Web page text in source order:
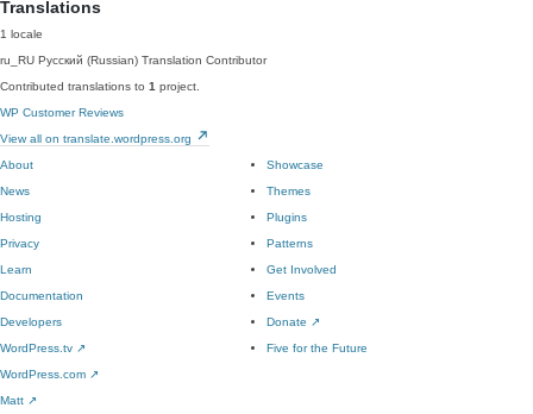
Translations
1 locale
ru_RU Русский (Russian) Translation Contributor
Contributed translations to 1 project.
WP Customer Reviews
View all on translate.wordpress.org
About
News
Hosting
Privacy
Showcase
Themes
Plugins
Patterns
Learn
Documentation
Developers
WordPress.tv ↗
Get Involved
Events
Donate ↗
Five for the Future
WordPress.com ↗
Matt ↗